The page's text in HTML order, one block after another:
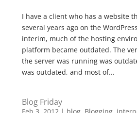
I have a client who has a website
several years ago on the
interim, much of the hosting
platform became outdated. The
the server was running was
was outdated, and most of...
Blog Friday